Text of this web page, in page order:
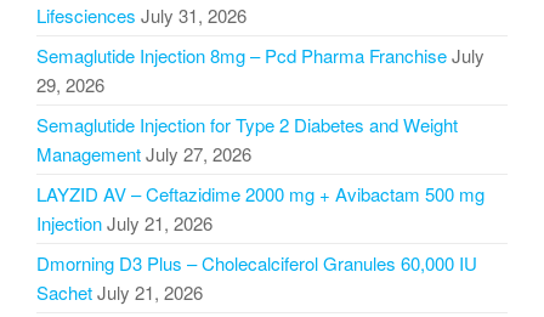
Lifesciences July 31, 2026
Semaglutide Injection 8mg – Pcd Pharma FranchiseJuly
29, 2026
Semaglutide Injection for Type 2 Diabetes and Weight
ManagementJuly 27, 2026
LAYZID AV – Ceftazidime 2000 mg + Avibactam 500 mg
InjectionJuly 21, 2026
Dmorning D3 Plus – Cholecalciferol Granules 60,000 IU
SachetJuly 21, 2026